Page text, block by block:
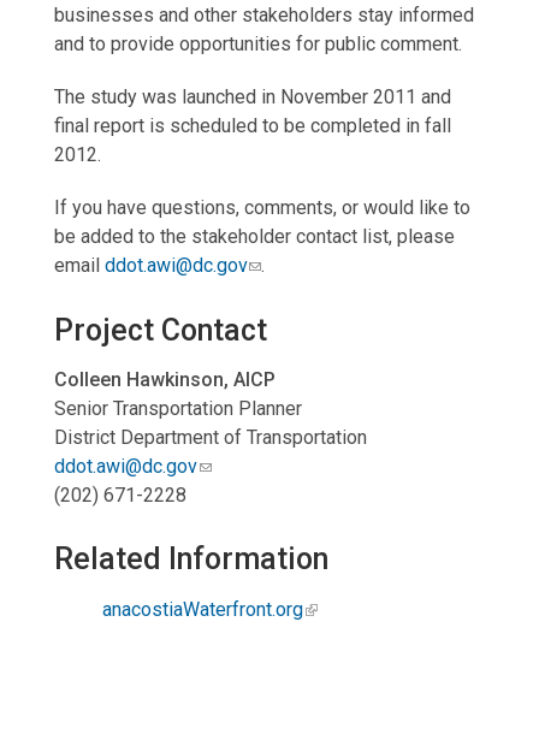
businesses and other stakeholders stay informed
and to provide opportunities for public comment.
The study was launched in November 2011 and
final report is scheduled to be completed in fall
2012.
If you have questions, comments, or would like to
be added to the stakeholder contact list, please
email ddot.awi@dc.gov .
Project Contact
Colleen Hawkinson, AICP
Senior Transportation Planner
District Department of Transportation
ddot.awi@dc.gov
(202) 671-2228
Related Information
anacostiaWaterfront.org